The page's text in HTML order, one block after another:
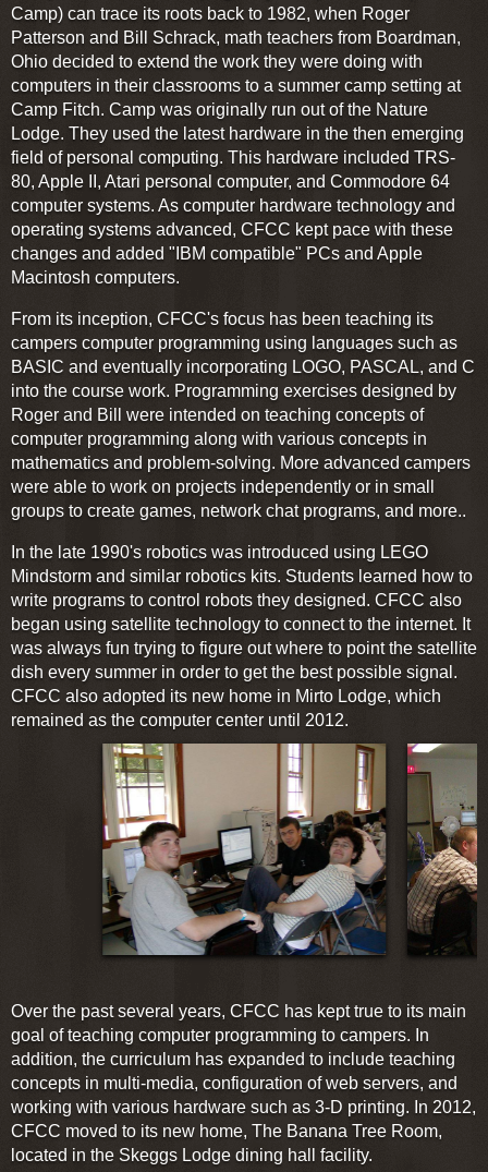
Camp) can trace its roots back to 1982, when Roger
Patterson and Bill Schrack, math teachers from Boardman,
Ohio decided to extend the work they were doing with
computers in their classrooms to a summer camp setting at
Camp Fitch. Camp was originally run out of the Nature
Lodge. They used the latest hardware in the then emerging
field of personal computing. This hardware included TRS-
80, Apple II, Atari personal computer, and Commodore 64
computer systems. As computer hardware technology and
operating systems advanced, CFCC kept pace with these
changes and added "IBM compatible" PCs and Apple
Macintosh computers.
From its inception, CFCC's focus has been teaching its
campers computer programming using languages such as
BASIC and eventually incorporating LOGO, PASCAL, and C
into the course work. Programming exercises designed by
Roger and Bill were intended on teaching concepts of
computer programming along with various concepts in
mathematics and problem-solving. More advanced campers
were able to work on projects independently or in small
groups to create games, network chat programs, and more..
In the late 1990's robotics was introduced using LEGO
Mindstorm and similar robotics kits. Students learned how to
write programs to control robots they designed. CFCC also
began using satellite technology to connect to the internet. It
was always fun trying to figure out where to point the satellite
dish every summer in order to get the best possible signal.
CFCC also adopted its new home in Mirto Lodge, which
remained as the computer center until 2012.
Over the past several years, CFCC has kept true to its main
goal of teaching computer programming to campers. In
addition, the curriculum has expanded to include teaching
concepts in multi-media, configuration of web servers, and
working with various hardware such as 3-D printing. In 2012,
CFCC moved to its new home, The Banana Tree Room,
located in the Skeggs Lodge dining hall facility.